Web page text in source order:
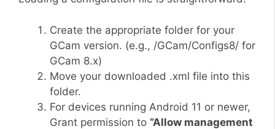
Create the appropriate folder for your
GCam version. (e.g., /GCam/Configs8/ for
GCam 8.x)
Move your downloaded .xml file into this
folder.
For devices running Android 11 or newer,
Grant permission to “Allow management